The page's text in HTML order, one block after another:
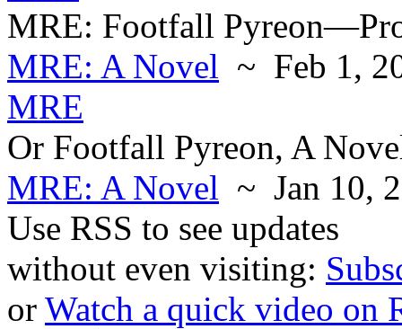
MRE: Footfall
MRE: A Novel ~ Feb 1,
MRE
Or Footfall Pyreon, A
MRE: A Novel ~ Jan 10,
Use RSS to see updates
without even visiting:
or Watch a quick video on